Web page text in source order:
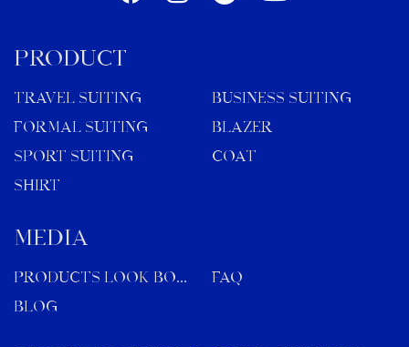
PRODUCT
TRAVEL SUITING
BUSINESS SUITING
FORMAL SUITING
BLAZER
SPORT SUITING
COAT
SHIRT
MEDIA
Products Look Book
FAQ
Blog